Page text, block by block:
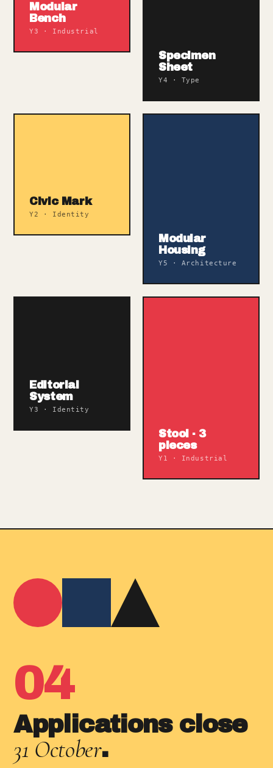
Modular
Bench
Y3 · Industrial
Specimen
Sheet
Y4 · Type
Civic Mark
Y2 · Identity
Modular
Housing
Y5 · Architecture
Editorial
System
Y3 · Identity
Stool · 3
pieces
Y1 · Industrial
04
Applications close
31 October.